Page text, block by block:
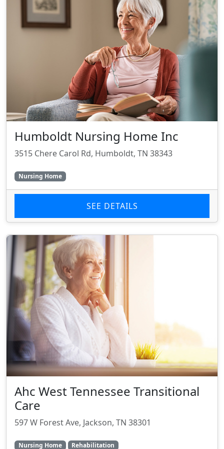
Humboldt Nursing Home Inc
3515 Chere Carol Rd, Humboldt, TN 38343
Nursing Home
SEE DETAILS
Ahc West Tennessee Transitional
Care
597 W Forest Ave, Jackson, TN 38301
Nursing Home Rehabilitation